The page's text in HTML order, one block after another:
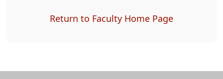
Return to Faculty Home Page